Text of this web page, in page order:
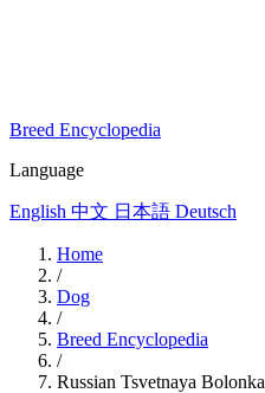
Breed Encyclopedia
Language
English 中文 日本語 Deutsch
Home
/
Dog
/
Breed Encyclopedia
/
Russian Tsvetnaya Bolonka